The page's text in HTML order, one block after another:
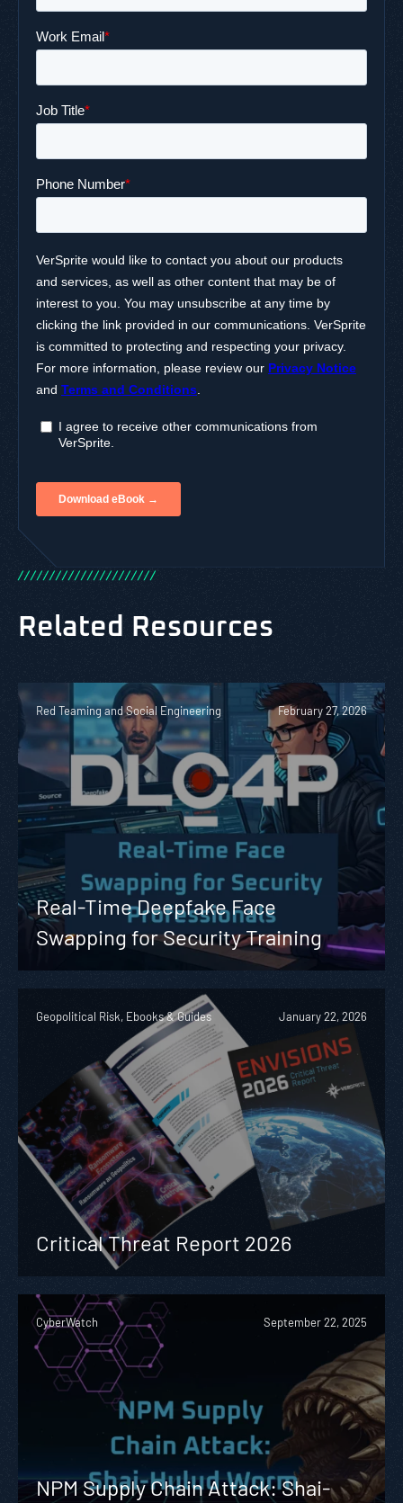
//////////////////////
Related Resources
Red Teaming and Social Engineering February 27, 2026
Real-Time Deepfake Face
Swapping for Security Training
Geopolitical Risk, Ebooks & Guides January 22, 2026
Critical Threat Report 2026
CyberWatch September 22, 2025
NPM Supply Chain Attack: Shai-